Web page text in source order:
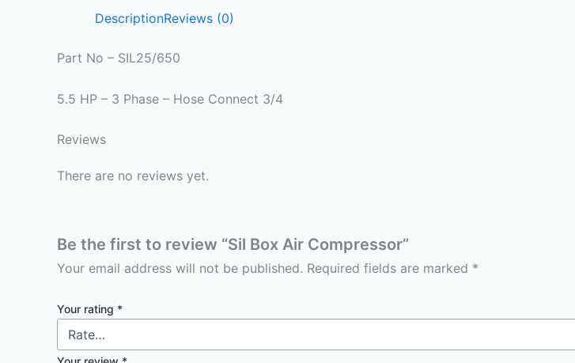
DescriptionReviews (0)
Part No – SIL25/650
5.5 HP – 3 Phase – Hose Connect 3/4
Reviews
There are no reviews yet.
Be the first to review “Sil Box Air Compressor”
Your email address will not be published. Required fields are marked *
Your rating *